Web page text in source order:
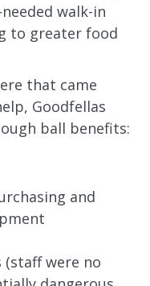
walk-in
to greater food
that came
Goodfellas
ball benefits:
and
(staff were no